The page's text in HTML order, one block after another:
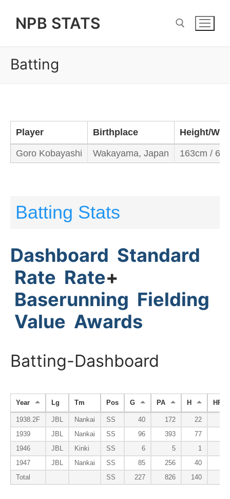
NPB STATS
Batting
Player Birthplace Height/
Goro Kobayashi Wakayama, Japan 163cm /
Batting Stats
Dashboard Standard
Rate Rate+
Baserunning Fielding
Value Awards
Batting-Dashboard
Year Lg Tm Pos G PA H HR
1938.2F JBL Nankai SS 40 172 22
1939
JBL Nankai SS 96 393 77
1946
JBL Kinki SS 6 5 1
1947
JBL Nankai SS 85 256 40
Total
SS 227 826 140